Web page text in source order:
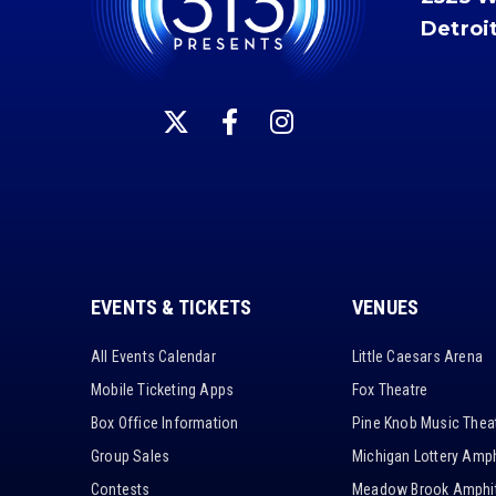
EVENTS & TICKETS
All Events Calendar
Mobile Ticketing Apps
Box Office Information
Group Sales
Contests
VENUES
Little Caesars Arena
Fox Theatre
Pine Knob Music
Michigan Lottery
Meadow Brook